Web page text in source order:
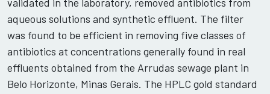
aqueous solutions and synthetic effluent. The filter
was found to be efficient in removing five classes of
antibiotics at concentrations generally found in real
effluents obtained from the Arrudas sewage plant in
Belo Horizonte, Minas Gerais. The HPLC gold standard